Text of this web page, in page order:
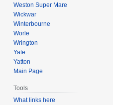
Weston Super Mare
Wickwar
Winterbourne
Worle
Wrington
Yate
Yatton
Main Page
Tools
What links here